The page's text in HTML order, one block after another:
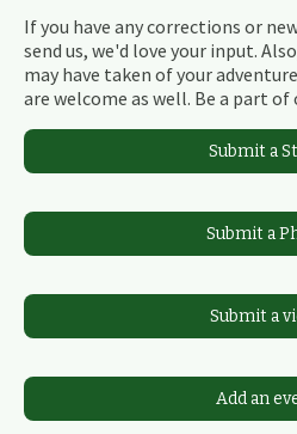
If you have any corrections or
send us, we'd love your input.
may have taken of your
are welcome as well. Be a part
Submit a
Submit a
Submit a
Add an